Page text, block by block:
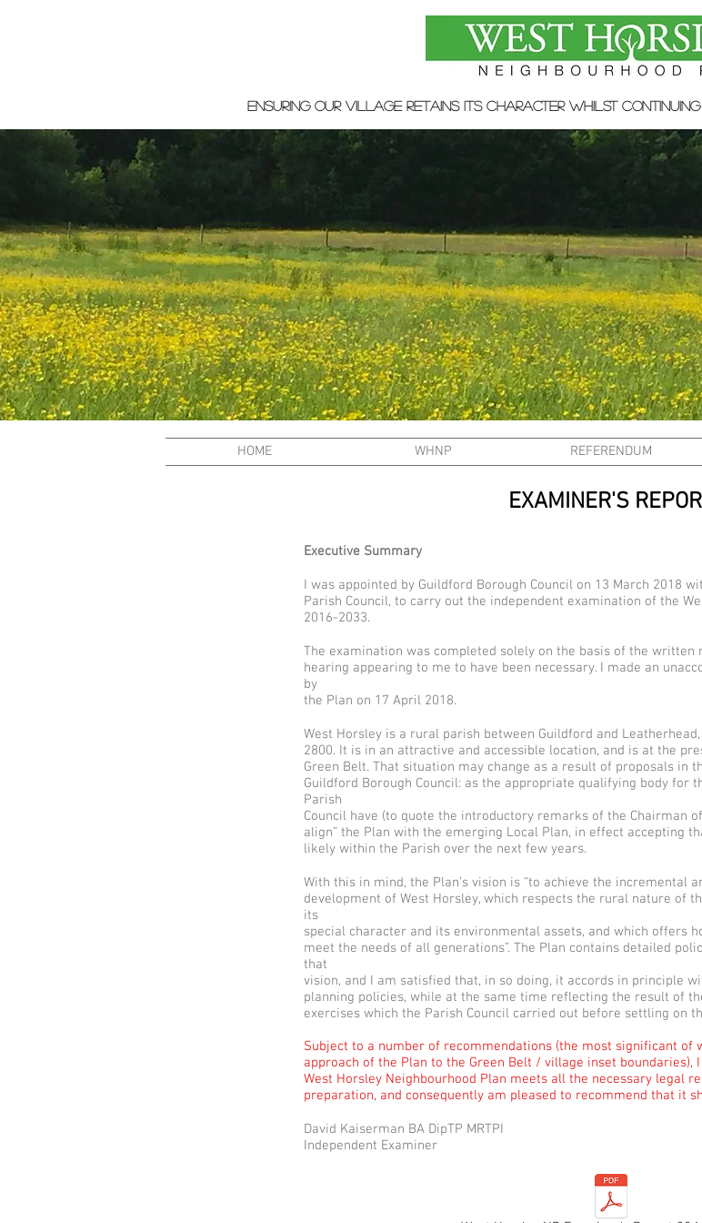
ensuring our village retains its character whilst continuing
WHNP Adopted by
HOME WHNP REFERENDUM
EXAMINER'S
Executive Summary
I was appointed by Guildford Borough Council on 13 March 2018
Parish Council, to carry out the independent examination of the
2016-2033.
The examination was completed solely on the basis of the written
hearing appearing to me to have been necessary. I made an
by
the Plan on 17 April 2018.
West Horsley is a rural parish between Guildford and
2800. It is in an attractive and accessible location, and is at the
Green Belt. That situation may change as a result of proposals in
Guildford Borough Council: as the appropriate qualifying body for
Parish
Council have (to quote the introductory remarks of the Chairman
align” the Plan with the emerging Local Plan, in effect accepting
likely within the Parish over the next few years.
With this in mind, the Plan’s vision is “to achieve the incremental
development of West Horsley, which respects the rural nature of
its
special character and its environmental assets, and which offers
meet the needs of all generations”. The Plan contains detailed
that
vision, and I am satisfied that, in so doing, it accords in principle
planning policies, while at the same time reflecting the result of
exercises which the Parish Council carried out before settling on
Subject to a number of recommendations (the most significant of
approach of the Plan to the Green Belt / village inset boundaries),
West Horsley Neighbourhood Plan meets all the necessary legal
preparation, and consequently am pleased to recommend that it
David Kaiserman BA DipTP MRTPI
Independent Examiner